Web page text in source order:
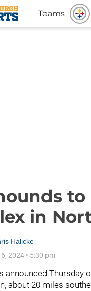
Teams
in
Halicke
2024 • 5:30 pm
announced
about 20 miles